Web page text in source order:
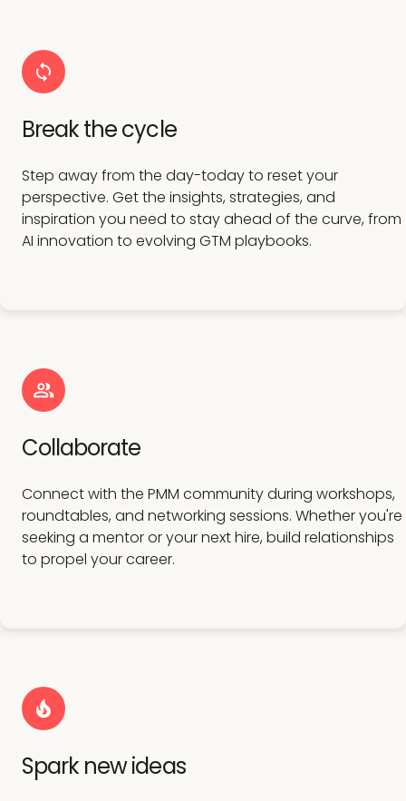
Break the cycle
Step away from the day-today to reset your
perspective. Get the insights, strategies, and
inspiration you need to stay ahead of the curve, from
AI innovation to evolving GTM playbooks.
Collaborate
Connect with the PMM community during workshops,
roundtables, and networking sessions. Whether you're
seeking a mentor or your next hire, build relationships
to propel your career.
Spark new ideas